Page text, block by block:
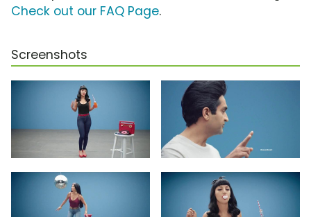
Check out our FAQ Page.
Screenshots